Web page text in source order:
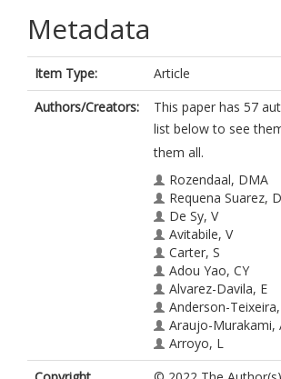
Metadata
Item Type:
Article
Authors/Creators:
This paper has 57
list below to see
them all.
Rozendaal, DMA
Requena Suarez, D
De Sy, V
Avitabile, V
Carter, S
Adou Yao, CY
Alvarez-Davila, E
Anderson-
Araujo-Murakami,
Arroyo, L
Barca, B